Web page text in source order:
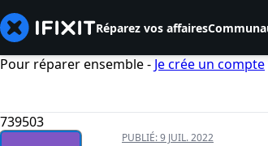
Réparez vos affaires
Pour réparer ensemble - Je crée un compte
739503
PUBLIÉ:9 JUIL. 2022